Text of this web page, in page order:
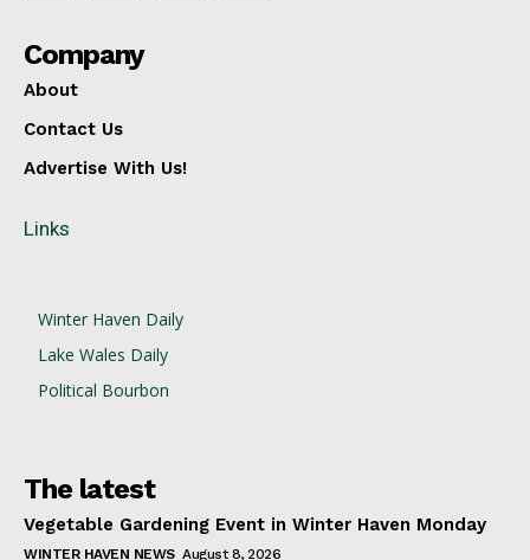
Company
About
Contact Us
Advertise With Us!
Links
Winter Haven Daily
Lake Wales Daily
Political Bourbon
The latest
Vegetable Gardening Event in Winter Haven Monday
WINTER HAVEN NEWS August 8, 2026